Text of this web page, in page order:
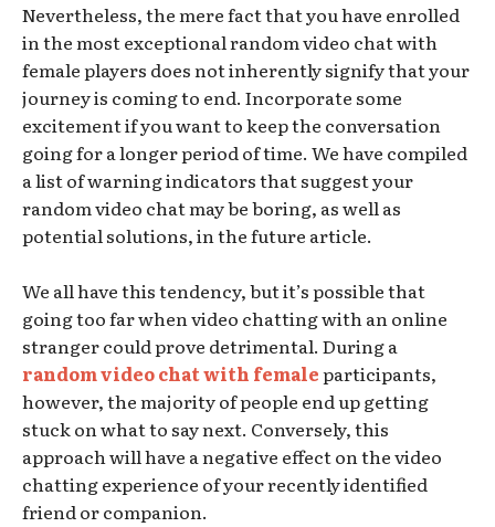
Nevertheless, the mere fact that you have enrolled
in the most exceptional random video chat with
female players does not inherently signify that your
journey is coming to end. Incorporate some
excitement if you want to keep the conversation
going for a longer period of time. We have compiled
a list of warning indicators that suggest your
random video chat may be boring, as well as
potential solutions, in the future article.
We all have this tendency, but it’s possible that
going too far when video chatting with an online
stranger could prove detrimental. During a
random video chat with femaleparticipants,
however, the majority of people end up getting
stuck on what to say next. Conversely, this
approach will have a negative effect on the video
chatting experience of your recently identified
friend or companion.